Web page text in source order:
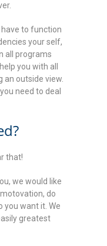
to function
your self,
all programs
you with all
an outside view.
need to deal
that!
we would like
do
you want it. We
greatest